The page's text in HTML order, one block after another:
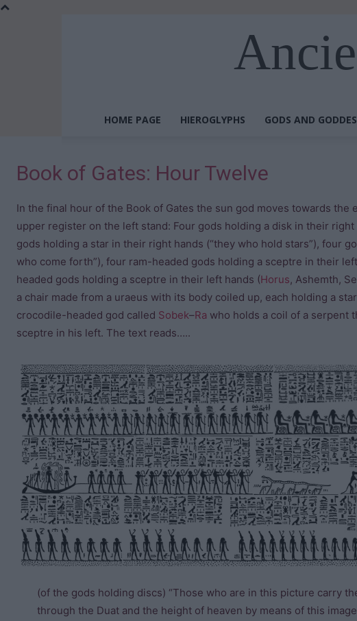
HOME PAGE HIEROGLYPHS GODS AND
Book of Gates: Hour Twelve
In the final hour of the Book of Gates the sun god moves towards
upper register on the left stand: Four gods holding a disk in their
gods holding a star in their right hands (“they who hold stars”), four
who come forth”), four ram-headed gods holding a sceptre in their
headed gods holding a sceptre in their left hands (Horus, Ashemth,
a chair made from a uraeus with its body coiled up, each holding a
crocodile-headed god called Sobek–Ra who holds a coil of a serpent
sceptre in his left. The text reads…..
(of the gods holding discs) “Those who are in this picture carry
through the Duat and the height of heaven by means of this